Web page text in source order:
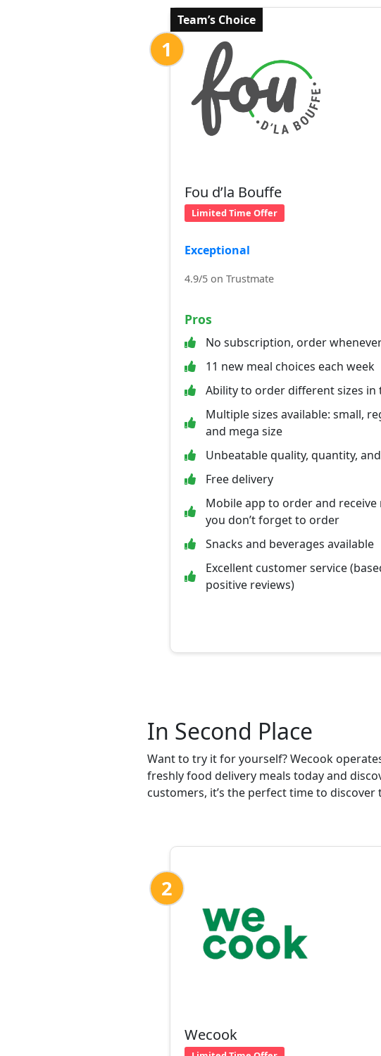
Team’s Choice
1
Fou d’la Bouffe
Limited Time Offer
Exceptional
4.9/5 on Trustmate
Pros
No subscription, order
11 new meal choices each week
Ability to order different sizes in
Multiple sizes available: small,
and mega size
Unbeatable quality, quantity,
Free delivery
Mobile app to order and receive
you don’t forget to order
Snacks and beverages available
Excellent customer service
positive reviews)
In Second Place
Want to try it for yourself? Wecook
freshly food delivery meals today and
customers, it’s the perfect time to discover
2
Wecook